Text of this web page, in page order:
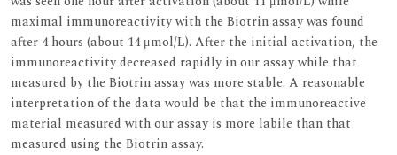
maximal immunoreactivity with the Biotrin assay was found
after 4 hours (about 14 μmol/L). After the initial activation, the
immunoreactivity decreased rapidly in our assay while that
measured by the Biotrin assay was more stable. A reasonable
interpretation of the data would be that the immunoreactive
material measured with our assay is more labile than that
measured using the Biotrin assay.